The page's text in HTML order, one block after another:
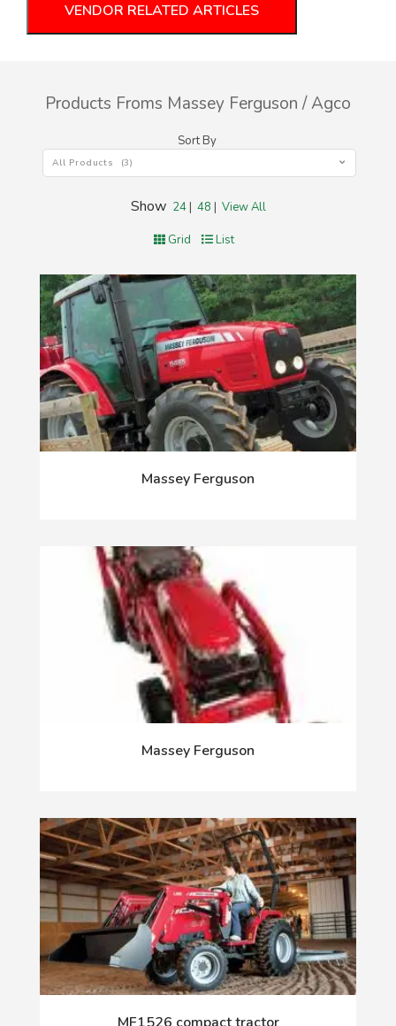
VENDOR RELATED ARTICLES
Products Froms Massey Ferguson / Agco
Sort By
All Products (3)
Show 24| 48 | View All
Grid List
Massey Ferguson
Massey Ferguson